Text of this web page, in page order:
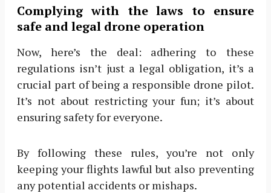
Complying with the laws to ensure
safe and legal drone operation
Now, here’s the deal: adhering to these
regulations isn’t just a legal obligation, it’s a
crucial part of being a responsible drone pilot.
It’s not about restricting your fun; it’s about
ensuring safety for everyone.
By following these rules, you’re not only
keeping your flights lawful but also preventing
any potential accidents or mishaps.